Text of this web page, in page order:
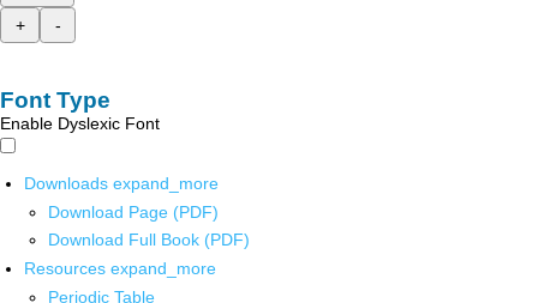
+
-
Font Type
Enable Dyslexic Font
Downloads expand_more
Download Page (PDF)
Download Full Book (PDF)
Resources expand_more
Periodic Table